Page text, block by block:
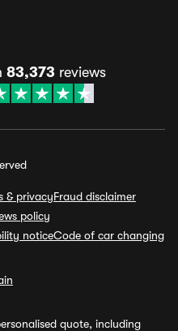
83,373 reviews
& privacyFraud disclaimer
policy
noticeCode of car changing
quote, including